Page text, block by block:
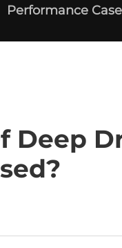
Performance Case
Deep